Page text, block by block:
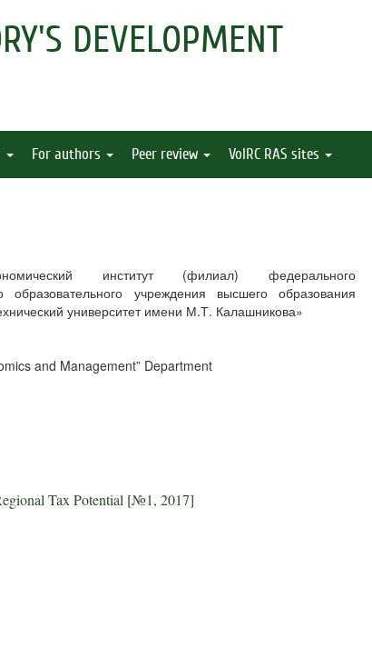
DEVELOPMENT
For authors Peer review VolRC RAS sites
институт (филиал) федерального
образовательного учреждения высшего образования
университет имени М.Т. Калашникова»
and Management” Department
Tax Potential [№1, 2017]